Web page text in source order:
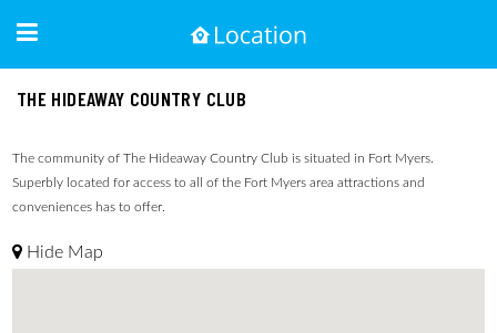
THE HIDEAWAY COUNTRY CLUB
The community of The Hideaway Country Club is situated in Fort Myers.
Superbly located for access to all of the Fort Myers area attractions and
conveniences has to offer.
Hide Map